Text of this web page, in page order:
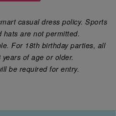
casual dress policy. Sports
hats are not permitted.
For 18th birthday parties, all
of age or older.
be required for entry.